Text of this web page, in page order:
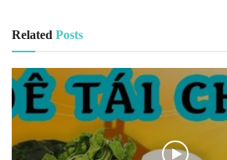
Related Posts